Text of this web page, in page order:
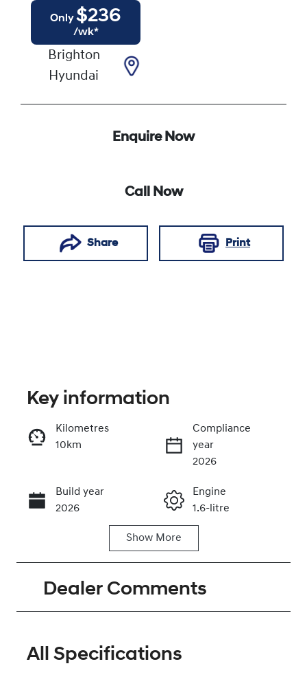
Only$236
/wk*
Brighton
Hyundai
Enquire Now
Call Now
Share Print
Call Now
Key information
Kilometres
10km
Compliance
year
2026
Build year
2026
Engine
1.6-litre
Automatic
Seats
Stock no
KMHJB811STU
495636
Show More
Dealer Comments
All Specifications